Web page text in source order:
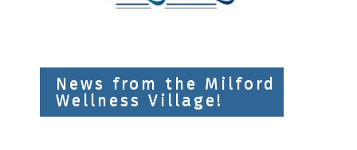
News from the Milford
Wellness Village!